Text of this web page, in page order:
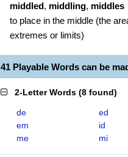
middled, middling, middles
to place in the middle (the
extremes or limits)
41 Playable Words can be
2-Letter Words (8 found)
de ed
em
id
me
mi